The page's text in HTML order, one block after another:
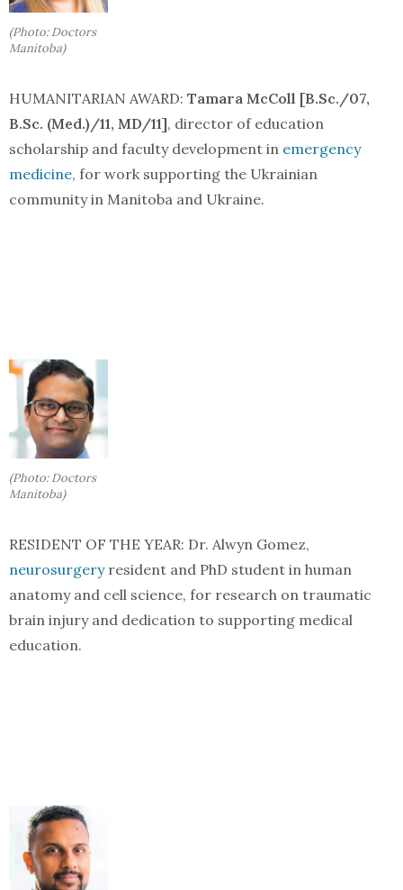
(Photo: Doctors
Manitoba)
HUMANITARIAN AWARD: Tamara McColl [B.Sc./07,
B.Sc. (Med.)/11, MD/11], director of education
scholarship and faculty development in emergency
medicine, for work supporting the Ukrainian
community in Manitoba and Ukraine.
(Photo: Doctors
Manitoba)
RESIDENT OF THE YEAR: Dr. Alwyn Gomez,
neurosurgeryresident and PhD student in human
anatomy and cell science, for research on traumatic
brain injury and dedication to supporting medical
education.